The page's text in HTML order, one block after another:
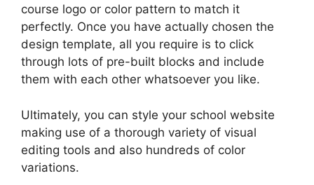
course logo or color pattern to match it
perfectly. Once you have actually chosen the
design template, all you require is to click
through lots of pre-built blocks and include
them with each other whatsoever you like.
Ultimately, you can style your school website
making use of a thorough variety of visual
editing tools and also hundreds of color
variations.